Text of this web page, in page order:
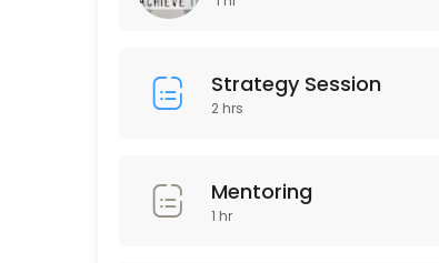
Strategy Session
2 hrs
Mentoring
1 hr